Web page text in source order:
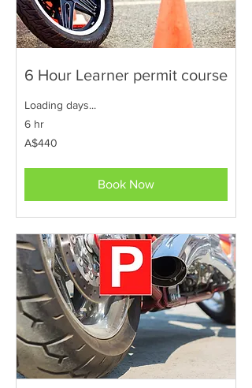
6 Hour Learner permit course
Loading days...
6 hr
440
Australian
A$440
Book Now